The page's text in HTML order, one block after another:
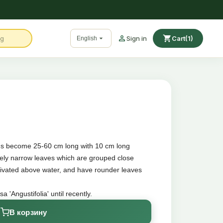
English  Sign in shopping_cartCart(1)
become 25-60 cm long with 10 cm long
narrow leaves which are grouped close
above water, and have rounder leaves
'Angustifolia' until recently.
В корзину